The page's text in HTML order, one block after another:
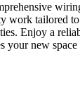
work tailored
Enjoy a
your new